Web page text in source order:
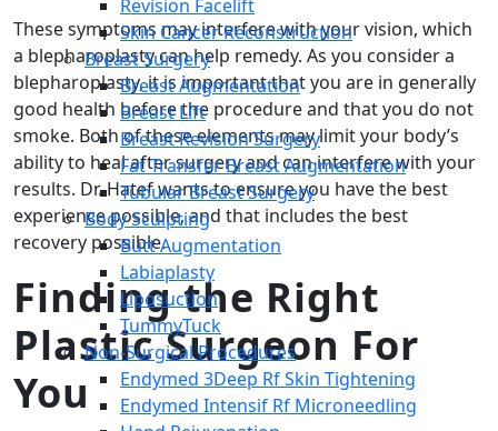
Revision Facelift
Skin Cancer Reconstruction
Breast Surgery
Breast Augmentation
Breast Lift
Breast Revision Surgery
Fat Transfer Breast Augmentation
Tubular Breast Surgery
Body Sculpting
Butt Augmentation
Labiaplasty
Liposuction
TummyTuck
Non-Surgical Procedures
Endymed 3Deep Rf Skin Tightening
Endymed Intensif Rf Microneedling
These symptoms may interfere with your vision, which
a blepharoplasty can help remedy. As you consider a
blepharoplasty, it is important that you are in generally
good health before the procedure and that you do not
smoke. Both of these elements may limit your body’s
ability to heal after surgery and can interfere with your
results. Dr. Hatef wants to ensure you have the best
experience possible, and that includes the best
recovery possible.
Finding the Right
Plastic Surgeon For
You